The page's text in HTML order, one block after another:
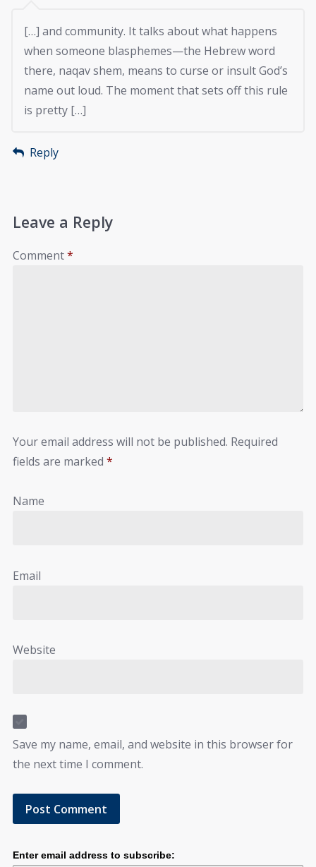
[…] and community. It talks about what happens
when someone blasphemes—the Hebrew word
there, naqav shem, means to curse or insult God’s
name out loud. The moment that sets off this rule
is pretty […]
Reply
Leave a Reply
Comment*
Your email address will not be published. Required
fields are marked *
Name
Email
Website
Save my name, email, and website in this browser for
the next time I comment.
Enter email address to subscribe: